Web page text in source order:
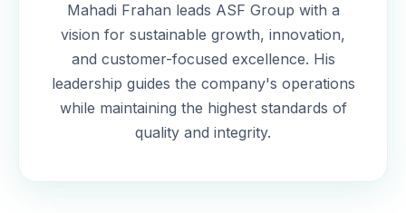
Mahadi Frahan leads ASF Group with a
vision for sustainable growth, innovation,
and customer-focused excellence. His
leadership guides the company's operations
while maintaining the highest standards of
quality and integrity.